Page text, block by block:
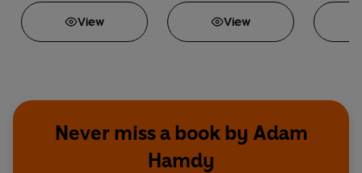
View View
Never miss a book by Adam
Hamdy